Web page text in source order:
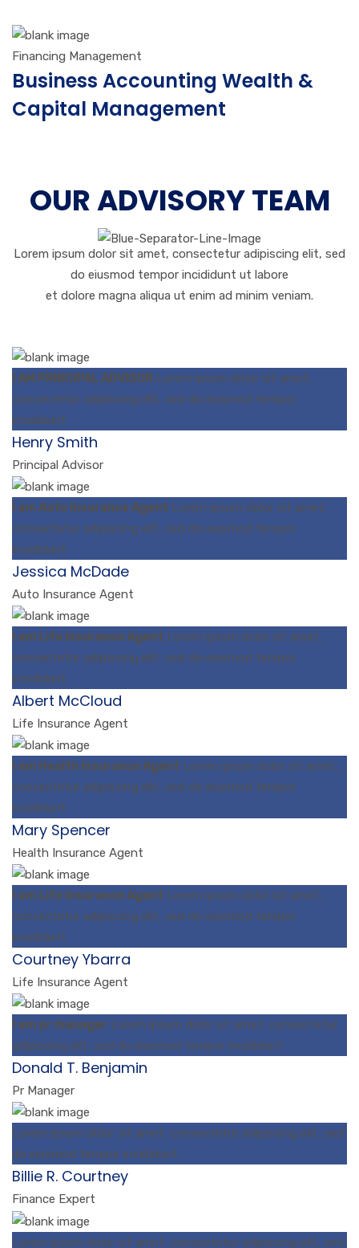
Financing Management
Business Accounting Wealth &
Capital Management
OUR ADVISORY TEAM
Lorem ipsum dolor sit amet, consectetur adipiscing elit, sed
do eiusmod tempor incididunt ut labore
et dolore magna aliqua ut enim ad minim veniam.
I AM PRINCIPAL ADVISOR Lorem ipsum dolor sit amet,
consectetur adipiscing elit, sed do eiusmod tempor
incididunt
Henry Smith
Principal Advisor
I am Auto Insurance Agent Lorem ipsum dolor sit amet,
consectetur adipiscing elit, sed do eiusmod tempor
incididunt
Jessica McDade
Auto Insurance Agent
I am Life Insurance Agent Lorem ipsum dolor sit amet,
consectetur adipiscing elit, sed do eiusmod tempor
incididunt
Albert McCloud
Life Insurance Agent
I am Health Insurance Agent Lorem ipsum dolor sit amet,
consectetur adipiscing elit, sed do eiusmod tempor
incididunt
Mary Spencer
Health Insurance Agent
I am Life Insurance Agent Lorem ipsum dolor sit amet,
consectetur adipiscing elit, sed do eiusmod tempor
incididunt
Courtney Ybarra
Life Insurance Agent
I am pr manager Lorem ipsum dolor sit amet, consectetur
adipiscing elit, sed do eiusmod tempor incididunt
Donald T. Benjamin
Pr Manager
Lorem ipsum dolor sit amet, consectetur adipiscing elit, sed
do eiusmod tempor incididunt
Billie R. Courtney
Finance Expert
Lorem ipsum dolor sit amet, consectetur adipiscing elit, sed